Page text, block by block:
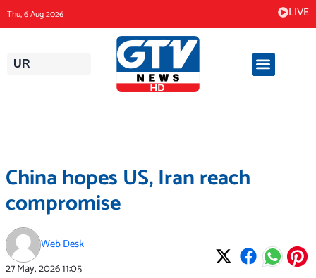
content
Thu, 6 Aug 2026 LIVE
UR
China hopes US, Iran reach
compromise
Web Desk
27 May, 202611:05